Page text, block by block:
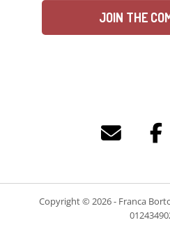
Copyright © 2026 - Franca